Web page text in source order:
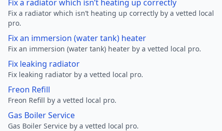
Fix a radiator which isn’t heating up correctly
Fix a radiator which isn’t heating up correctly by a vetted local
pro.
Fix an immersion (water tank) heater
Fix an immersion (water tank) heater by a vetted local pro.
Fix leaking radiator
Fix leaking radiator by a vetted local pro.
Freon Refill
Freon Refill by a vetted local pro.
Gas Boiler Service
Gas Boiler Service by a vetted local pro.